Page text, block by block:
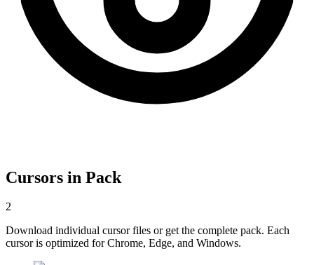
Cursors in Pack
2
Download individual cursor files or get the complete pack. Each
cursor is optimized for Chrome, Edge, and Windows.